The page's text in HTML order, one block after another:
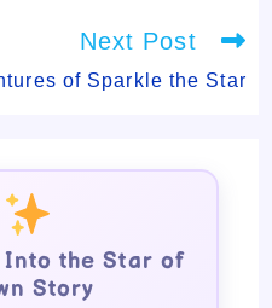
Next Post
of Sparkle the Star
Into the Star of
Story